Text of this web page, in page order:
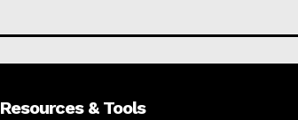
Resources & Tools